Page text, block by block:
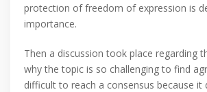
protection of freedom of expression is
importance.
Then a discussion took place regarding
why the topic is so challenging to find
difficult to reach a consensus because it